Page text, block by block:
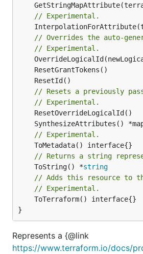
// Experimental.
// Overrides the auto-
// Experimental.
// Resets a previously
// Experimental.
SynthesizeAttributes()
// Experimental.
// Returns a string
	ToString() *
string
// Adds this resource to
// Experimental.
}
Represents a {@link
https://www.terraform.io/docs/